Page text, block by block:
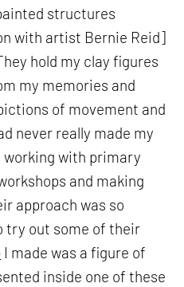
structures
with artist Bernie Reid]
hold my clay figures
my memories and
of movement and
never really made my
working with primary
and making
approach was so
try out some of their
I made was a figure of
inside one of these